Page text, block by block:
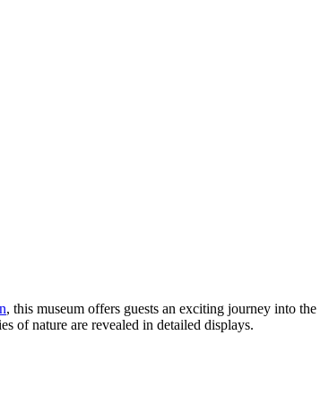
, this museum offers guests an exciting journey into the
of nature are revealed in detailed displays.